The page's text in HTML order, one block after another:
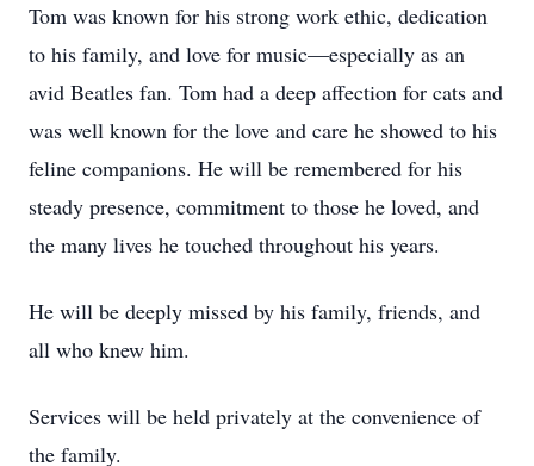
Tom was known for his strong work ethic, dedication
to his family, and love for music—especially as an
avid Beatles fan. Tom had a deep affection for cats and
was well known for the love and care he showed to his
feline companions. He will be remembered for his
steady presence, commitment to those he loved, and
the many lives he touched throughout his years.
He will be deeply missed by his family, friends, and
all who knew him.
Services will be held privately at the convenience of
the family.